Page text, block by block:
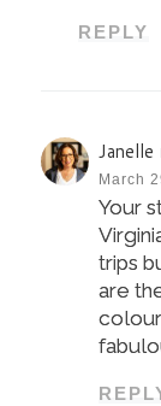
REPLY
Janelle
March
Your
trips
are